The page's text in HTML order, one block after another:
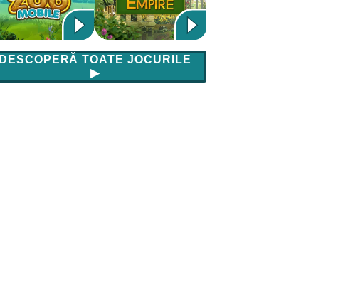
DESCOPERĂ TOATE JOCURILE
▶